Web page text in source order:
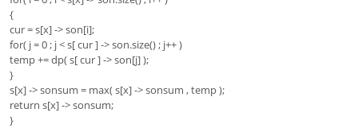
{
cur = s[x] -> son[i];
for( j = 0 ; j < s[ cur ] -> son.size() ; j++ )
temp += dp( s[ cur ] -> son[j] );
}
s[x] -> sonsum = max( s[x] -> sonsum , temp );
return s[x] -> sonsum;
}